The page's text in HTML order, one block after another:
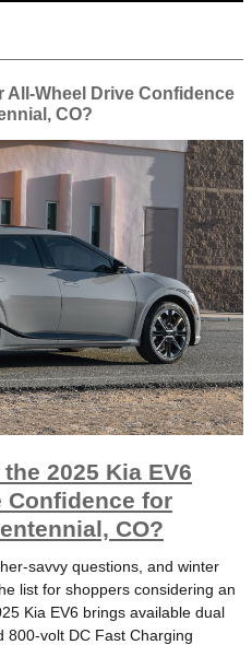
All-Wheel Drive Confidence
CO?
2025 Kia EV6
Confidence for
CO?
savvy questions, and winter
list for shoppers considering an
Kia EV6 brings available dual
800-volt DC Fast Charging